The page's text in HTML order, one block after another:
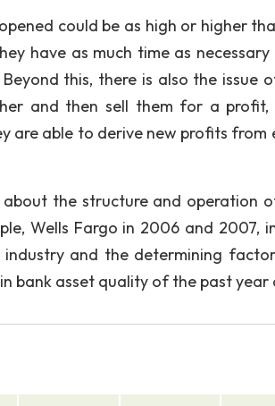
could be as high or higher
have as much time as
this, there is also the issue
and then sell them for a
are able to derive new profits from
the structure and operation
Wells Fargo in 2006 and 2007,
and the determining
bank asset quality of the past